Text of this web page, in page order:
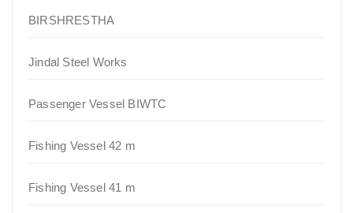
BIRSHRESTHA
Jindal Steel Works
Passenger Vessel BIWTC
Fishing Vessel 42 m
Fishing Vessel 41 m